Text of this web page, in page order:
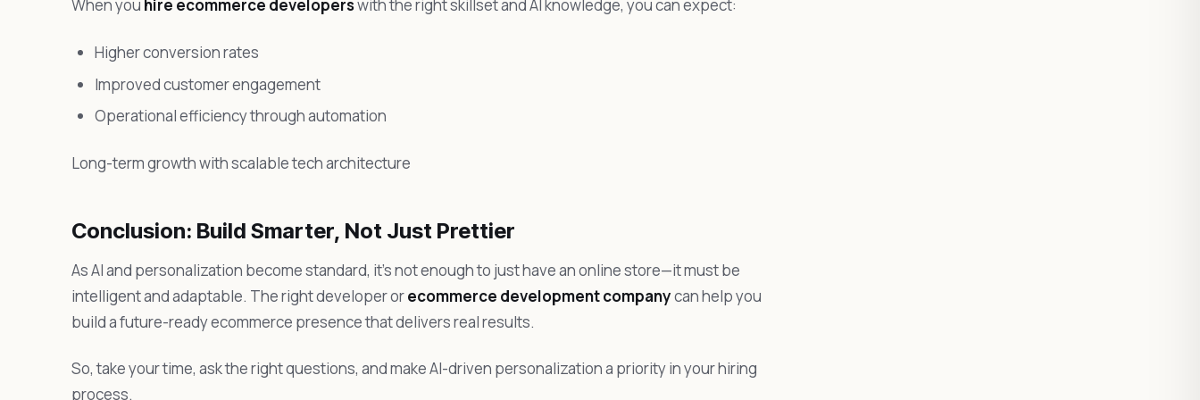
When you hire ecommerce developerswith the right skillset and AI knowledge, you can expect:
Higher conversion rates
Improved customer engagement
Operational efficiency through automation
Long-term growth with scalable tech architecture
Conclusion: Build Smarter, Not Just Prettier
As AI and personalization become standard, it’s not enough to just have an online store—it must be
intelligent and adaptable. The right developer orecommerce development companycan help you
build a future-ready ecommerce presence that delivers real results.
So, take your time, ask the right questions, and make AI-driven personalization a priority in your hiring
process.